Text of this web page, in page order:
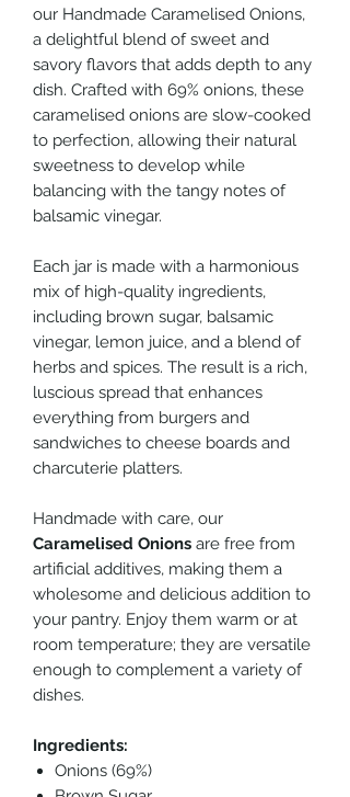
our Handmade Caramelised Onions,
a delightful blend of sweet and
savory flavors that adds depth to any
dish. Crafted with 69% onions, these
caramelised onions are slow-cooked
to perfection, allowing their natural
sweetness to develop while
balancing with the tangy notes of
balsamic vinegar.
Each jar is made with a harmonious
mix of high-quality ingredients,
including brown sugar, balsamic
vinegar, lemon juice, and a blend of
herbs and spices. The result is a rich,
luscious spread that enhances
everything from burgers and
sandwiches to cheese boards and
charcuterie platters.
Handmade with care, our
Caramelised Onions are free from
artificial additives, making them a
wholesome and delicious addition to
your pantry. Enjoy them warm or at
room temperature; they are versatile
enough to complement a variety of
dishes.
Ingredients:
Onions (69%)